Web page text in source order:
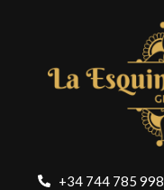
+34 744 785 998